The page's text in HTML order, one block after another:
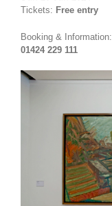
Tickets: Free entry
Booking & Information:
01424 229 111